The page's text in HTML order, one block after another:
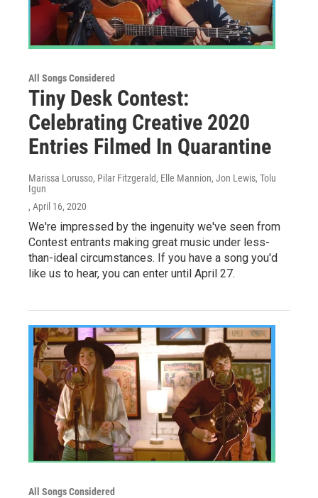
All Songs Considered
Tiny Desk Contest:
Celebrating Creative 2020
Entries Filmed In Quarantine
Marissa Lorusso, Pilar Fitzgerald, Elle Mannion, Jon Lewis, Tolu
Igun
, April 16, 2020
We're impressed by the ingenuity we've seen from
Contest entrants making great music under less-
than-ideal circumstances. If you have a song you'd
like us to hear, you can enter until April 27.
All Songs Considered